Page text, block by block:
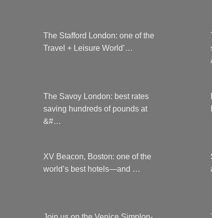
The Stafford London: one of the
Travel + Leisure World’…
The Savoy London: best rates
saving hundreds of pounds at
&#…
XV Beacon, Boston: one of the
world’s best hotels—and …